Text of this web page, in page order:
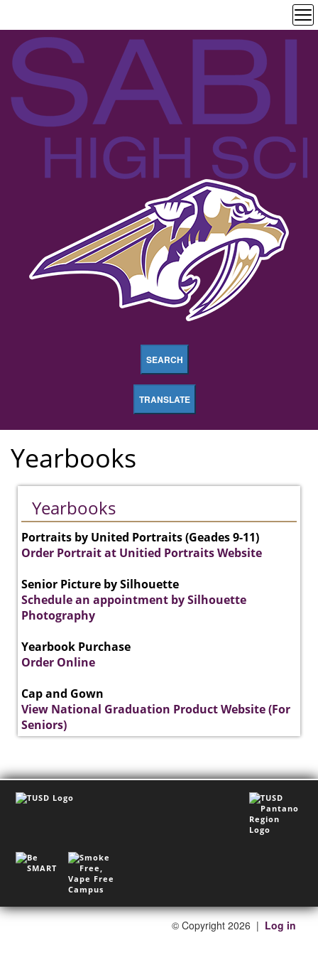
SEARCH
TRANSLATE
Yearbooks
Yearbooks
Portraits by United Portraits (Geades 9-11)
Order Portrait at Unitied Portraits Website
Senior Picture by Silhouette
Schedule an appointment by Silhouette
Photography
Yearbook Purchase
Order Online
Cap and Gown
View National Graduation Product Website (For
Seniors)
© Copyright 2026 | Log in